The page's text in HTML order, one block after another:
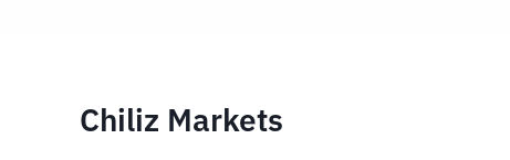
Chiliz Markets